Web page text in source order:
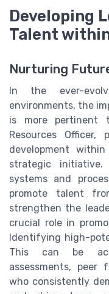
Developing
Talent
Nurturing
In the ever-
environments, the
is more pertinent
Resources
development
strategic
systems and
promote talent
strengthen the
crucial role in
Identifying high-
This can be
assessments, peer
who consistently